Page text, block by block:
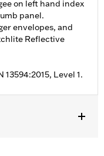
on left hand index
panel.
envelopes, and
Reflective
13594:2015, Level 1.